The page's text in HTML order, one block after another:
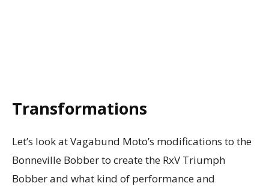
Transformations
Let’s look at Vagabund Moto’s modifications to the
Bonneville Bobber to create the RxV Triumph
Bobber and what kind of performance and